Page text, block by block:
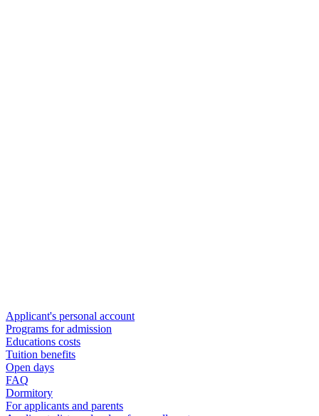
Applicant's personal account
Programs for admission
Educations costs
Tuition benefits
Open days
FAQ
Dormitory
For applicants and parents